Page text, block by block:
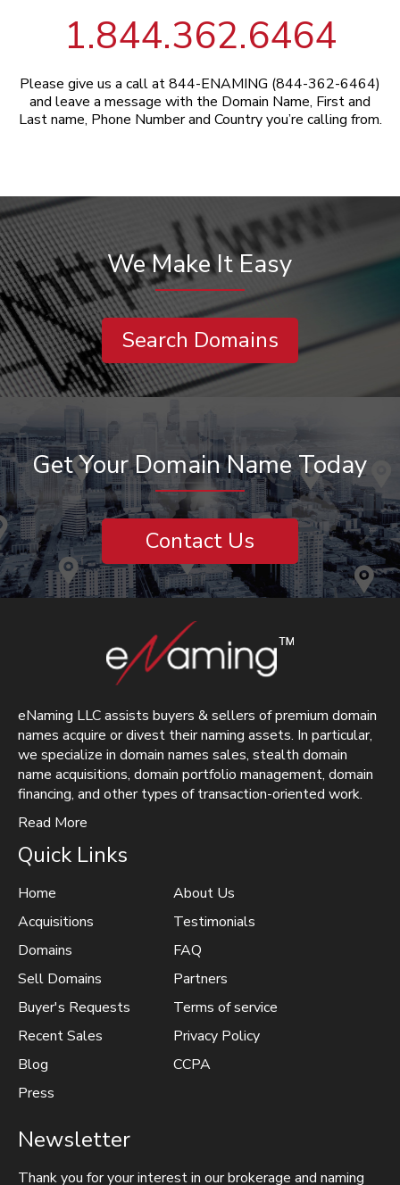
1.844.362.6464
Please give us a call at 844-ENAMING (844-362-6464)
and leave a message with the Domain Name, First and
Last name, Phone Number and Country you’re calling from.
We Make It Easy
Search Domains
Get Your Domain Name Today
Contact Us
eNaming LLC assists buyers & sellers of premium domain
names acquire or divest their naming assets. In particular,
we specialize in domain names sales, stealth domain
name acquisitions, domain portfolio management, domain
financing, and other types of transaction-oriented work.
Read More
Quick Links
Home
Acquisitions
Domains
Sell Domains
Buyer's Requests
Recent Sales
Blog
Press
About Us
Testimonials
FAQ
Partners
Terms of service
Privacy Policy
CCPA
Newsletter
Thank you for your interest in our brokerage and naming